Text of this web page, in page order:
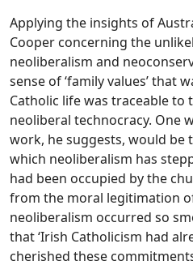
Applying the insights of
Cooper concerning the
neoliberalism and
sense of ‘family values’ that
Catholic life was traceable to
neoliberal technocracy. One
work, he suggests, would be
which neoliberalism has
had been occupied by the
from the moral legitimation
neoliberalism occurred so
that ‘Irish Catholicism had
cherished these